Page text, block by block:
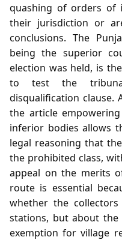
quashing of orders of
their jurisdiction or
conclusions. The
being the superior
election was held, is
to test the
disqualification
the article
inferior bodies allows
legal reasoning that
the prohibited class,
appeal on the merits
route is essential
whether the
stations, but about
exemption for village